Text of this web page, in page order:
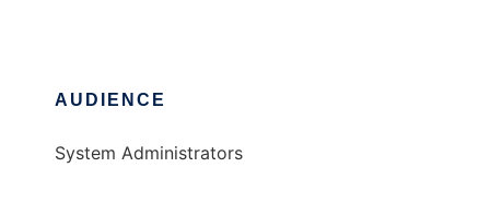
AUDIENCE
System Administrators